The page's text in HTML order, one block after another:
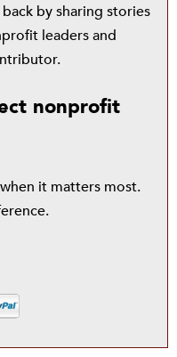
by sharing stories
leaders and
nonprofit
it matters most.